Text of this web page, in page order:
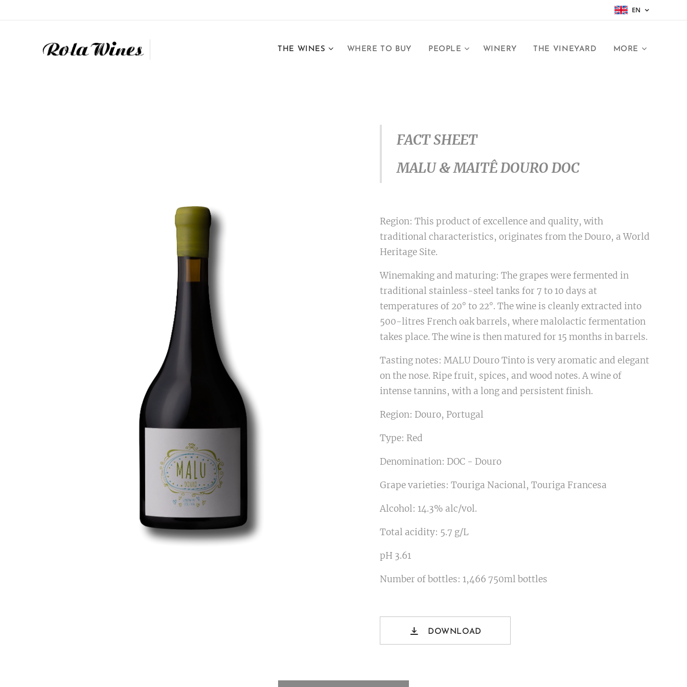
EN
THE WINES WHERE TO BUY PEOPLE WINERY THE VINEYARD MORE
FACT SHEET
MALU & MAITÊ DOURO DOC
Region: This product of excellence and quality, with
traditional characteristics, originates from the Douro, a World
Heritage Site.
Winemaking and maturing: The grapes were fermented in
traditional stainless-steel tanks for 7 to 10 days at
temperatures of 20° to 22°. The wine is cleanly extracted into
500-litres French oak barrels, where malolactic fermentation
takes place. The wine is then matured for 15 months in barrels.
Tasting notes: MALU Douro Tinto is very aromatic and elegant
on the nose. Ripe fruit, spices, and wood notes. A wine of
intense tannins, with a long and persistent finish.
Region: Douro, Portugal
Type: Red
Denomination: DOC - Douro
Grape varieties: Touriga Nacional, Touriga Francesa
Alcohol: 14.3% alc/vol.
Total acidity: 5.7 g/L
pH 3.61
Number of bottles: 1,466 750ml bottles
DOWNLOAD